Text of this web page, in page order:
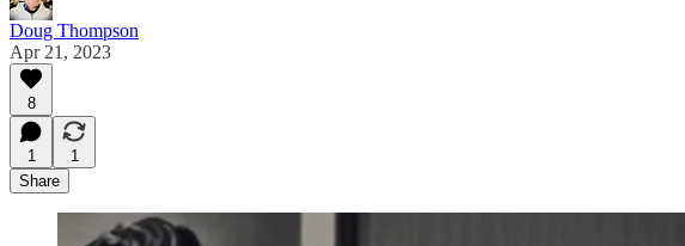
Doug Thompson
Apr 21, 2023
8
1
1
Share